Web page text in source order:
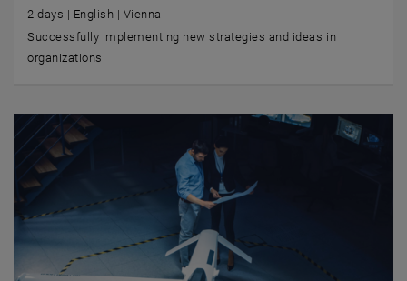
2 days | English | Vienna
Successfully implementing new strategies and ideas in
organizations